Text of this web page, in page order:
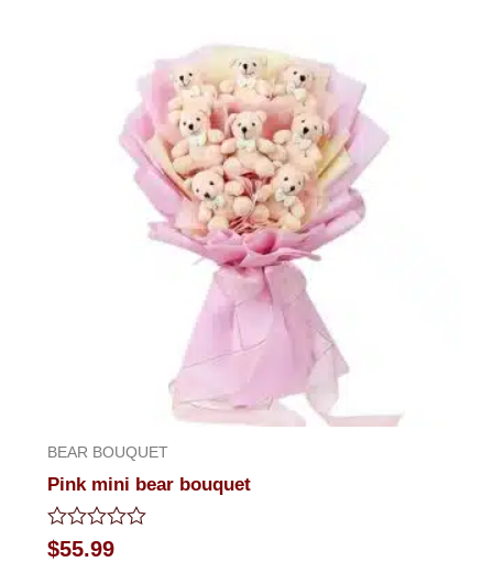
BEAR BOUQUET
Pink mini bear bouquet
Rated
0
$55.99